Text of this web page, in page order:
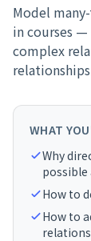
Model
in courses
complex
WHAT
Why
How to
How to